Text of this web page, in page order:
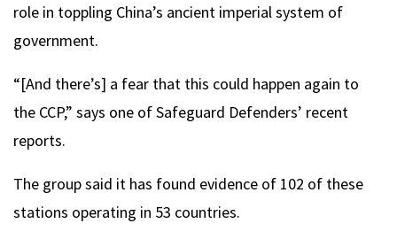
role in toppling China’s ancient imperial system of
government.
“[And there’s] a fear that this could happen again to
the CCP,” says one of Safeguard Defenders’ recent
reports.
The group said it has found evidence of 102 of these
stations operating in 53 countries.